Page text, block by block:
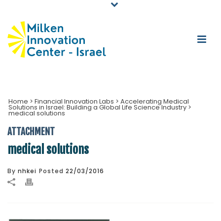
Home > Financial Innovation Labs > Accelerating Medical
Solutions in Israel: Building a Global Life Science Industry >
medical solutions
ATTACHMENT
medical solutions
By nhkei Posted 22/03/2016